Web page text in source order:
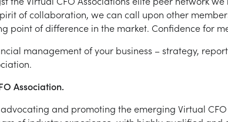
of collaboration, we can call upon other
point of difference in the market. Confidence for
management of your business – strategy,
Association.
and promoting the emerging Virtual